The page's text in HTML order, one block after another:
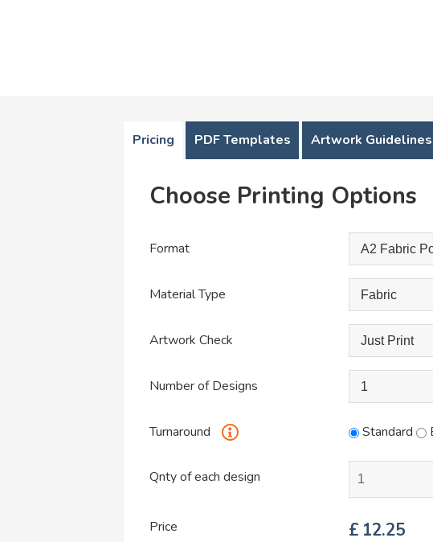
Pricing PDF Templates Artwork Guidelines
Choose Printing Options
Format
Material Type
Artwork Check
Number of Designs
Turnaround Standard
Qnty of each design
Price £ 12.25